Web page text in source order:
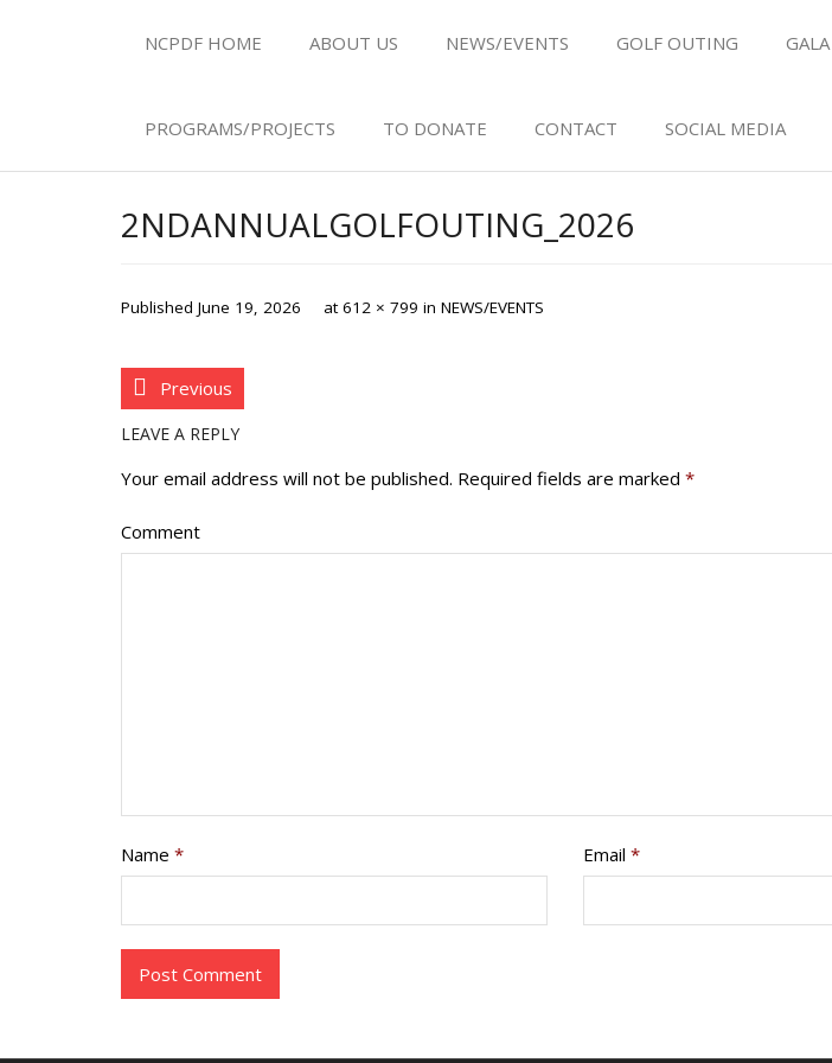
NCPDF HOME ABOUT US NEWS/EVENTS GOLF OUTING GALA
PROGRAMS/PROJECTS TO DONATE CONTACT SOCIAL MEDIA
2NDANNUALGOLFOUTING_2026
Published June 19, 2026 at612 × 799 in NEWS/EVENTS
Previous
LEAVE A REPLY
Your email address will not be published. Required fields are marked *
Comment
Name * Email *